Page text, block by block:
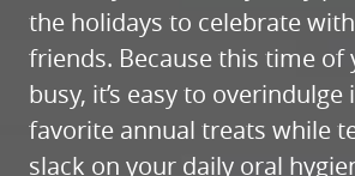
the holidays to celebrate
friends. Because this time of
busy, it’s easy to overindulge
favorite annual treats while
slack on your daily oral